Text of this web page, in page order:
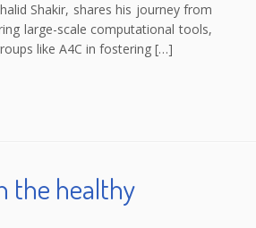
Shakir, shares his journey from
large-scale computational tools,
like A4C in fostering […]
the healthy